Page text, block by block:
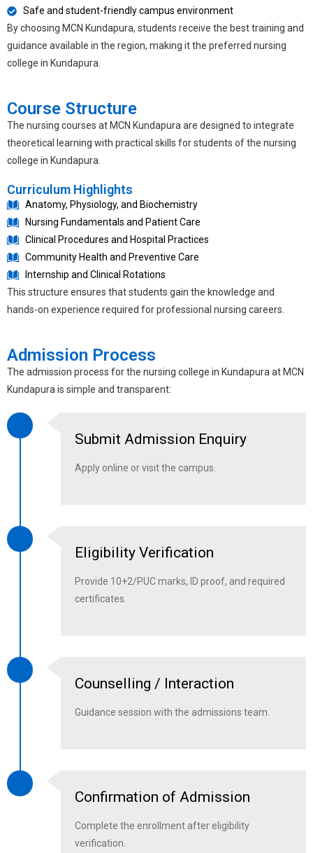
Safe and student-friendly campus environment
By choosing MCN Kundapura, students receive the best training and
guidance available in the region, making it the preferred nursing
college in Kundapura
Course Structure
The nursing courses at MCN Kundapura are designed to integrate
theoretical learning with practical skills for students of the nursing
college in Kundapura
Curriculum Highlights
Anatomy, Physiology, and Biochemistry
Nursing Fundamentals and Patient Care
Clinical Procedures and Hospital Practices
Community Health and Preventive Care
Internship and Clinical Rotations
This structure ensures that students gain the knowledge and
hands-on experience required for professional nursing careers.
Admission Process
The admission process for the nursing college in Kundapura at MCN
Kundapura is simple and transparent:
Submit Admission Enquiry
Apply online or visit the campus.
Eligibility Verification
Provide 10+2/PUC marks, ID proof, and required
certificates.
Counselling / Interaction
Guidance session with the admissions team.
Confirmation of Admission
Complete the enrollment after eligibility
verification.